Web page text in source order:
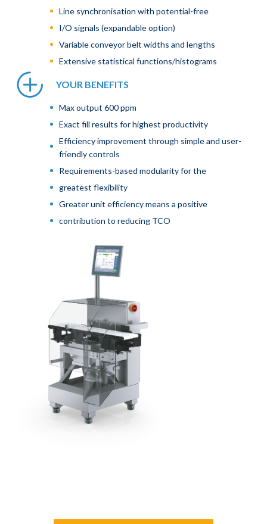
Line synchronisation with potential-free
I/O signals (expandable option)
Variable conveyor belt widths and lengths
Extensive statistical functions/histograms
YOUR BENEFITS
Max output 600 ppm
Exact fill results for highest productivity
Efficiency improvement through simple and user-
friendly controls
Requirements-based modularity for the
greatest flexibility
Greater unit efficiency means a positive
contribution to reducing TCO